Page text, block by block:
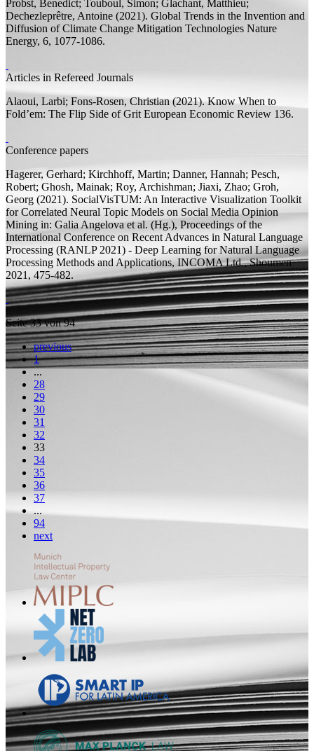
Probst, Benedict; Touboul, Simon; Glachant, Matthieu;
Dechezleprêtre, Antoine (2021). Global Trends in the Invention and
Diffusion of Climate Change Mitigation Technologies Nature
Energy, 6, 1077-1086.
Articles in Refereed Journals
Alaoui, Larbi; Fons-Rosen, Christian(2021).Know When to
Fold’em: The Flip Side of Grit European Economic Review 136.
Conference papers
Hagerer, Gerhard; Kirchhoff, Martin; Danner, Hannah; Pesch,
Robert; Ghosh, Mainak; Roy, Archishman; Jiaxi, Zhao; Groh,
Georg (2021). SocialVisTUM: An Interactive Visualization Toolkit
for Correlated Neural Topic Models on Social Media Opinion
Mining in: Galia Angelova et al. (Hg.), Proceedings of the
International Conference on Recent Advances in Natural Language
Processing (RANLP 2021) - Deep Learning for Natural Language
Processing Methods and Applications, INCOMA Ltd., Shoumen
2021, 475-482.
Seite 33 von 94
previous
1
...
28
29
30
31
32
33
34
35
36
37
...
94
next